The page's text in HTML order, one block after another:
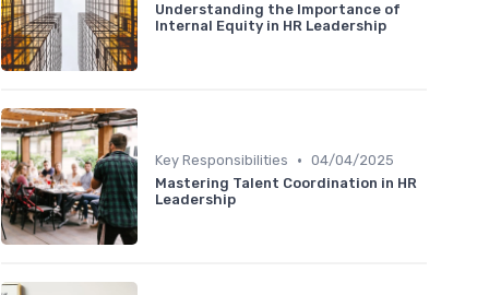
Understanding the Importance of
Internal Equity in HR Leadership
Key Responsibilities • 04/04/2025
Mastering Talent Coordination in HR
Leadership